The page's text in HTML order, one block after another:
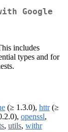
Google
includes
types and for
(≥ 1.3.0), httr(≥
openssl,
, utils, withr